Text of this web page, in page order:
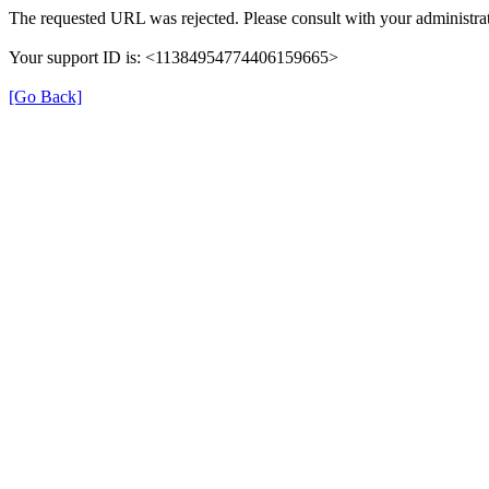
The requested URL was rejected. Please consult with your
Your support ID is: <11384954774406159665>
[Go Back]